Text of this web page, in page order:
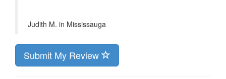
Judith M. in Mississauga
Submit My Review